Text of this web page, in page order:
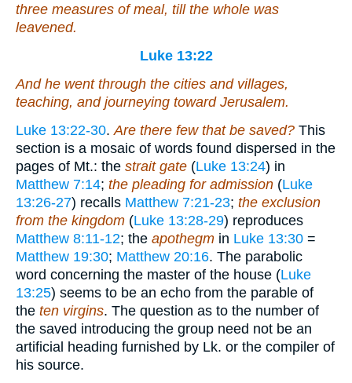
three measures of meal, till the whole was
leavened.
Luke 13:22
And he went through the cities and villages,
teaching, and journeying toward Jerusalem.
Luke 13:22-30.Are there few that be saved? This
section is a mosaic of words found dispersed in the
pages of Mt.: the strait gate (Luke 13:24) in
Matthew 7:14; the pleading for admission (Luke
13:26-27) recalls Matthew 7:21-23; the exclusion
from the kingdom (Luke 13:28-29) reproduces
Matthew 8:11-12; the apothegm in Luke 13:30 =
Matthew 19:30; Matthew 20:16. The parabolic
word concerning the master of the house (Luke
13:25) seems to be an echo from the parable of
the ten virgins. The question as to the number of
the saved introducing the group need not be an
artificial heading furnished by Lk. or the compiler of
his source.